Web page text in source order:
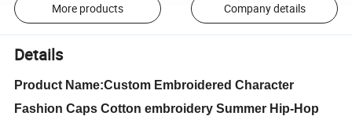
More products Company details
Details
Product Name:Custom Embroidered Character
Fashion Caps Cotton embroidery Summer Hip-Hop